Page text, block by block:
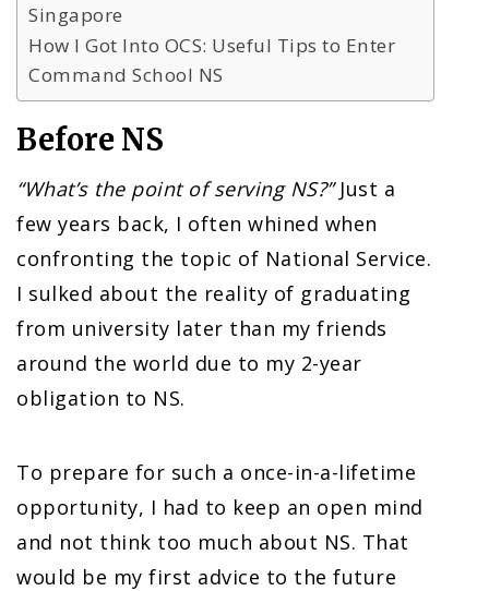
Singapore
How I Got Into OCS: Useful Tips to Enter
Command School NS
Before NS
“What’s the point of serving NS?” Just a
few years back, I often whined when
confronting the topic of National Service.
I sulked about the reality of graduating
from university later than my friends
around the world due to my 2-year
obligation to NS.
To prepare for such a once-in-a-lifetime
opportunity, I had to keep an open mind
and not think too much about NS. That
would be my first advice to the future